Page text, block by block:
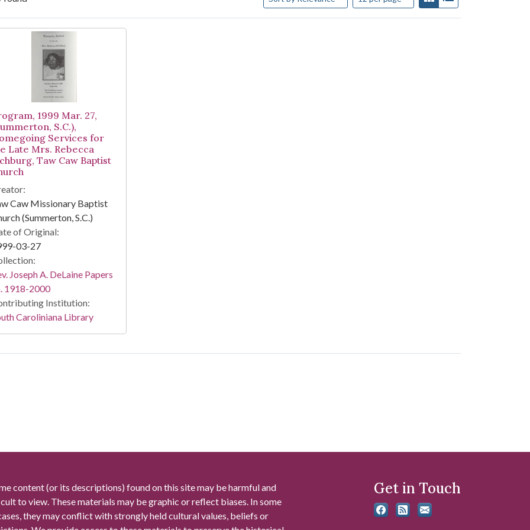
Results
1999 Mar. 27,
S.C.),
Services for
Late Mrs. Rebecca
Taw Caw Baptist
Caw Missionary Baptist
(Summerton, S.C.)
of Original:
03-27
Joseph A. DeLaine Papers
1918-2000
Institution:
Caroliniana Library
content (or its descriptions) found on this site may be harmful and
to view. These materials may be graphic or reflect biases. In some
they may conflict with strongly held cultural values, beliefs or
Get in Touch